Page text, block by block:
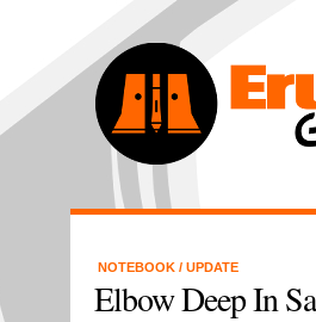
NOTEBOOK / UPDATE
Elbow Deep In